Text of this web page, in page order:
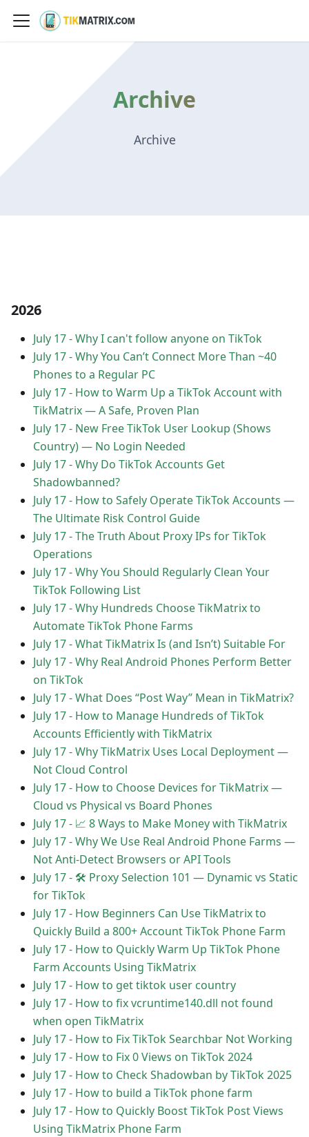
Archive
Archive
2026
July 17-Why I can't follow anyone on TikTok
July 17-Why You Can’t Connect More Than ~40
Phones to a Regular PC
July 17- How to Warm Up a TikTok Account with
TikMatrix — A Safe, Proven Plan
July 17- New Free TikTok User Lookup (Shows
Country) — No Login Needed
July 17-Why Do TikTok Accounts Get
Shadowbanned?
July 17- How to Safely Operate TikTok Accounts —
The Ultimate Risk Control Guide
July 17-The Truth About Proxy IPs for TikTok
Operations
July 17-Why You Should Regularly Clean Your
TikTok Following List
July 17-Why Hundreds Choose TikMatrix to
Automate TikTok Phone Farms
July 17-What TikMatrix Is (and Isn’t) Suitable For
July 17-Why Real Android Phones Perform Better
on TikTok
July 17-What Does “Post Way” Mean in TikMatrix?
July 17- How to Manage Hundreds of TikTok
Accounts Efficiently with TikMatrix
July 17-Why TikMatrix Uses Local Deployment —
Not Cloud Control
July 17- How to Choose Devices for TikMatrix —
Cloud vs Physical vs Board Phones
July 17- 📈 8 Ways to Make Money with TikMatrix
July 17-Why We Use Real Android Phone Farms —
Not Anti-Detect Browsers or API Tools
July 17-🛠 Proxy Selection 101 — Dynamic vs Static
for TikTok
July 17- How Beginners Can Use TikMatrix to
Quickly Build a 800+ Account TikTok Phone Farm
July 17- How to Quickly Warm Up TikTok Phone
Farm Accounts Using TikMatrix
July 17- How to get tiktok user country
July 17- How to fix vcruntime140.dll not found
when open TikMatrix
July 17- How to Fix TikTok Searchbar Not Working
July 17- How to Fix 0 Views on TikTok 2024
July 17- How to Check Shadowban by TikTok 2025
July 17- How to build a TikTok phone farm
July 17- How to Quickly Boost TikTok Post Views
Using TikMatrix Phone Farm